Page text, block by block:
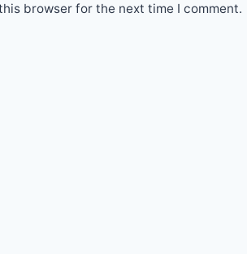
browser for the next time I comment.